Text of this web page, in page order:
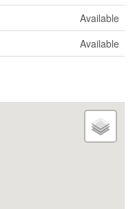
Available
Available